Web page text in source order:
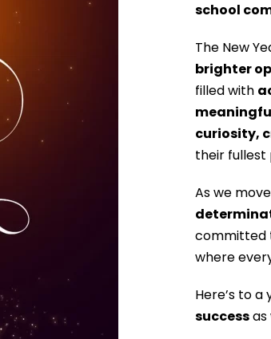
school
The New
brighter
filled with
curiosity,
their fullest
As we
committed
where
Here’s to
success